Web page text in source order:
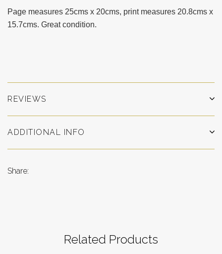
Page measures 25cms x 20cms, print measures 20.8cms x
15.7cms. Great condition.
REVIEWS
ADDITIONAL INFO
Share:
Related Products